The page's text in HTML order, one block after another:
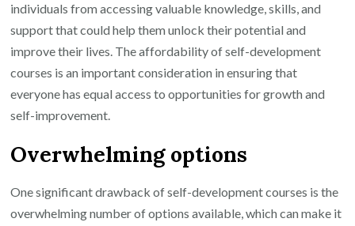
individuals from accessing valuable knowledge, skills, and
support that could help them unlock their potential and
improve their lives. The affordability of self-development
courses is an important consideration in ensuring that
everyone has equal access to opportunities for growth and
self-improvement.
Overwhelming options
One significant drawback of self-development courses is the
overwhelming number of options available, which can make it